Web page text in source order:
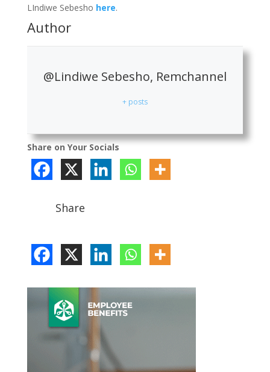
LIndiwe Sebesho here.
Author
@Lindiwe Sebesho, Remchannel
+ posts
Share on Your Socials
Share